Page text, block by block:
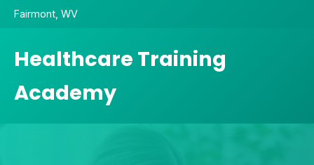
Fairmont, WV
Healthcare Training
Academy